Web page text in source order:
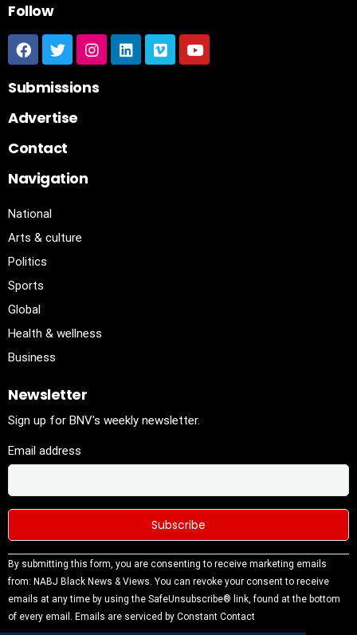
Follow
Submissions
Advertise
Contact
Navigation
National
Arts & culture
Politics
Sports
Global
Health & wellness
Business
Newsletter
Sign up for BNV's weekly newsletter.
Email address
Constant
Contact
Use.
Please
leave this
By submitting this form, you are consenting to receive marketing emails
from: NABJ Black News & Views. You can revoke your consent to receive
emails at any time by using the SafeUnsubscribe® link, found at the bottom
of every email. Emails are serviced by Constant Contact